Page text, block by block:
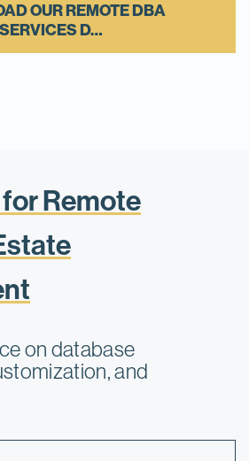
OUR REMOTE DBA
SERVICES D…
Remote
on database
and